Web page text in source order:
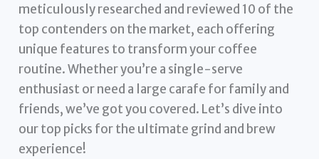
meticulously researched and reviewed 10 of the
top contenders on the market, each offering
unique features to transform your coffee
routine. Whether you’re a single-serve
enthusiast or need a large carafe for family and
friends, we’ve got you covered. Let’s dive into
our top picks for the ultimate grind and brew
experience!